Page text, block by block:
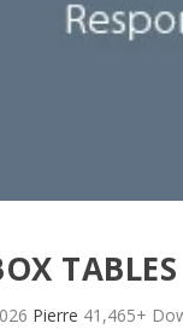
TABLES
Pierre 41,465+